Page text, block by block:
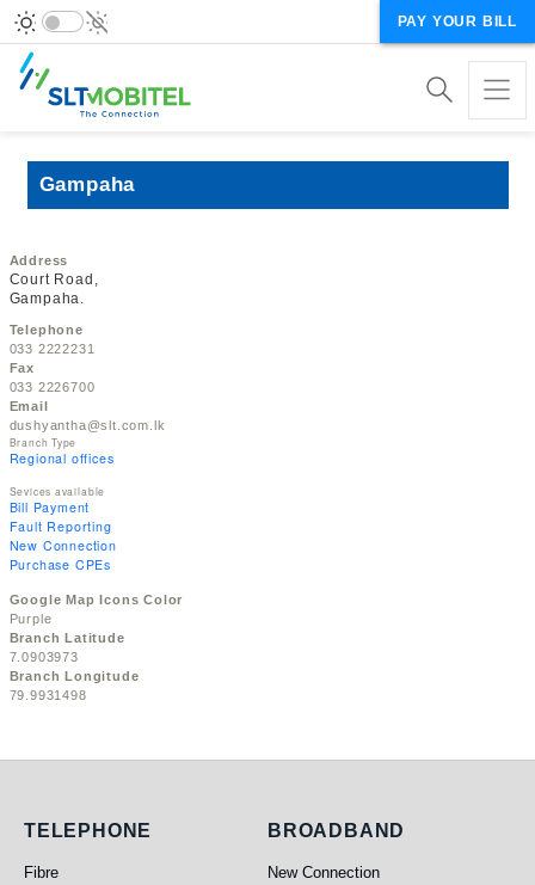
PAY YOUR BILL
Gampaha
Address
Court Road,
Gampaha.
Telephone
033 2222231
Fax
033 2226700
Email
dushyantha@slt.com.lk
Branch Type
Regional offices
Sevices available
Bill Payment
Fault Reporting
New Connection
Purchase CPEs
Google Map Icons Color
Purple
Branch Latitude
7.0903973
Branch Longitude
79.9931498
Telephone
TELEPHONE
Fibre
Broadband
BROADBAND
New Connection